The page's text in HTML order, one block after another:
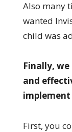
Also many
wanted
child was
Finally,
and
First, you